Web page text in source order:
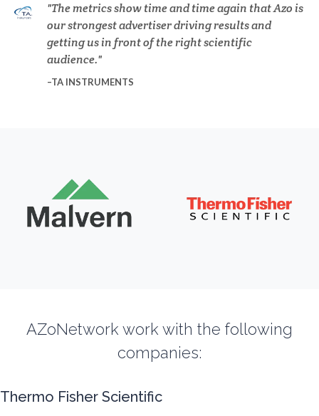
Diverticulitis
Drug Discovery and Production
Energy Storage Technologies
Fluorescence
The metrics show time and time again that Azo is
our strongest advertiser driving results and
getting us in front of the right scientific
audience.
TA INSTRUMENTS
AZoNetwork work with the following
companies:
Thermo Fisher Scientific